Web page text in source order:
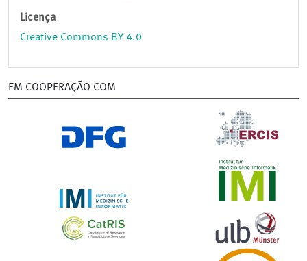
Licença
Creative Commons BY 4.0
EM COOPERAÇÃO COM